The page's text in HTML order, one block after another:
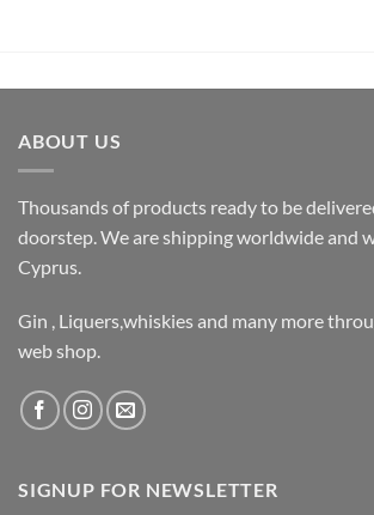
ABOUT US
Thousands of products ready to be
doorstep. We are shipping worldwide and
Cyprus.
Gin , Liquers,whiskies and many more
web shop.
SIGNUP FOR NEWSLETTER